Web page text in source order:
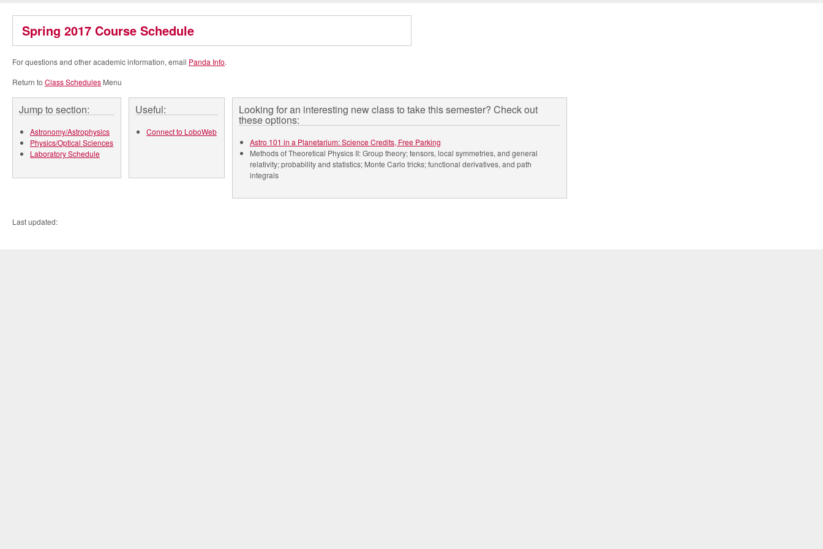
Spring 2017 Course Schedule
For questions and other academic information, email Panda Info.
Return to Class Schedules Menu
Jump to section:
Astronomy/Astrophysics
Physics/Optical Sciences
Laboratory Schedule
Useful:
Connect to LoboWeb
Looking for an interesting new class to take this semester? Check out
these options:
Astro 101 in a Planetarium: Science Credits, Free Parking
Methods of Theoretical Physics II: Group theory; tensors, local symmetries, and general
relativity; probability and statistics; Monte Carlo tricks; functional derivatives, and path
integrals
Last updated: